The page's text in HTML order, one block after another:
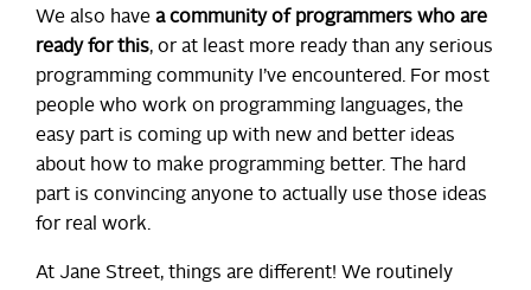
We also have a community of programmers who are
ready for this, or at least more ready than any serious
programming community I’ve encountered. For most
people who work on programming languages, the
easy part is coming up with new and better ideas
about how to make programming better. The hard
part is convincing anyone to actually use those ideas
for real work.
At Jane Street, things are different! We routinely